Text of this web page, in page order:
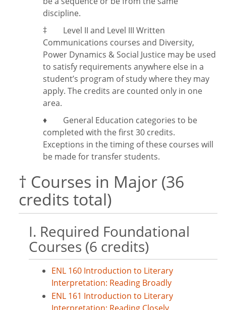
discipline.
‡
Level II and Level III Written
Communications courses and Diversity,
Power Dynamics & Social Justice may be used
to satisfy requirements anywhere else in a
student’s program of study where they may
apply. The credits are counted only in one
area.
♦ General Education categories to be
completed with the first 30 credits.
Exceptions in the timing of these courses will
be made for transfer students.
† Courses in Major (36
credits total)
I. Required Foundational
Courses (6 credits)
ENL 160 Introduction to Literary
Interpretation: Reading Broadly
ENL 161 Introduction to Literary